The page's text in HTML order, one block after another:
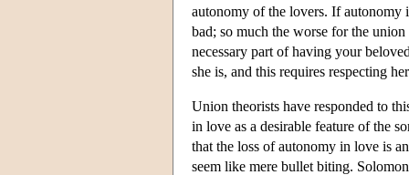
autonomy of the lovers. If autonomy
bad; so much the worse for the
necessary part of having your
she is, and this requires respecting
Union theorists have responded to
in love as a desirable feature of the
that the loss of autonomy in love is
seem like mere bullet biting.